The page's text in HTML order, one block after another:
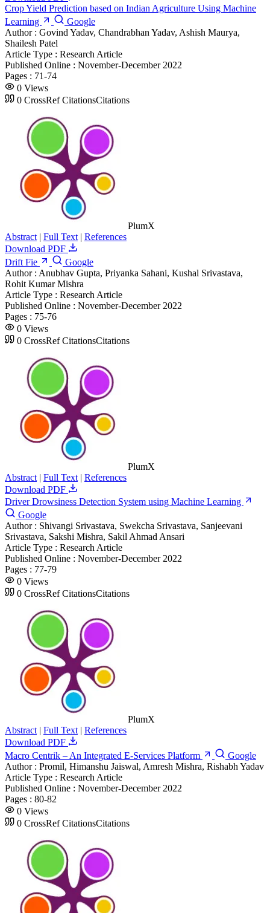
Crop Yield Prediction based on Indian Agriculture Using Machine
Learning
Google
Author : Govind Yadav, Chandrabhan Yadav, Ashish Maurya,
Shailesh Patel
Article Type : Research Article
Published Online : November-December 2022
Pages : 71-74
0 Views
0 CrossRef CitationsCitations
PlumX
Abstract | Full Text | References
Download PDF
Drift Fie
Google
Author : Anubhav Gupta, Priyanka Sahani, Kushal Srivastava,
Rohit Kumar Mishra
Article Type : Research Article
Published Online : November-December 2022
Pages : 75-76
0 Views
0 CrossRef CitationsCitations
PlumX
Abstract | Full Text | References
Download PDF
Driver Drowsiness Detection System using Machine Learning
Google
Author : Shivangi Srivastava, Swekcha Srivastava, Sanjeevani
Srivastava, Sakshi Mishra, Sakil Ahmad Ansari
Article Type : Research Article
Published Online : November-December 2022
Pages : 77-79
0 Views
0 CrossRef CitationsCitations
PlumX
Abstract | Full Text | References
Download PDF
Macro Centrik – An Integrated E-Services Platform
Google
Author : Promil, Himanshu Jaiswal, Amresh Mishra, Rishabh Yadav
Article Type : Research Article
Published Online : November-December 2022
Pages : 80-82
0 Views
0 CrossRef CitationsCitations